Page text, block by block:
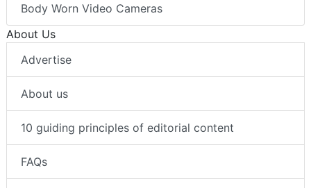
Body Worn Video Cameras
About Us
Advertise
About us
10 guiding principles of editorial content
FAQs